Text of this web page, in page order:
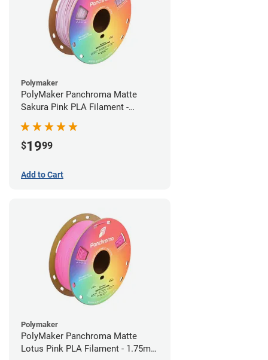
Polymaker
PolyMaker Panchroma Matte
Sakura Pink PLA Filament -
1.75mm (1kg)
$1999
Add to Cart
Polymaker
PolyMaker Panchroma Matte
Lotus Pink PLA Filament - 1.75mm